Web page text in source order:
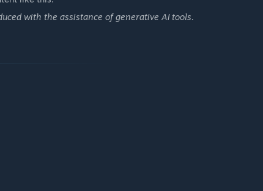
with the assistance of generative AI tools.